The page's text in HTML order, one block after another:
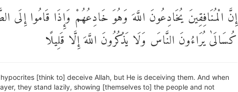
إِنَّ الْمُنَافِقِينَ يُخَادِعُونَ اللَّهَ وَهُوَ خَادِعُهُمْ وَإِذَا قَامُوا إِلَى
كُسَالَىٰ يُرَاءُونَ النَّاسَ وَلَا يَذْكُرُونَ اللَّهَ إِلَّا قَلِيلًا
[think to] deceive Allah, but He is deceiving them. And when
they stand lazily, showing [themselves to] the people and not